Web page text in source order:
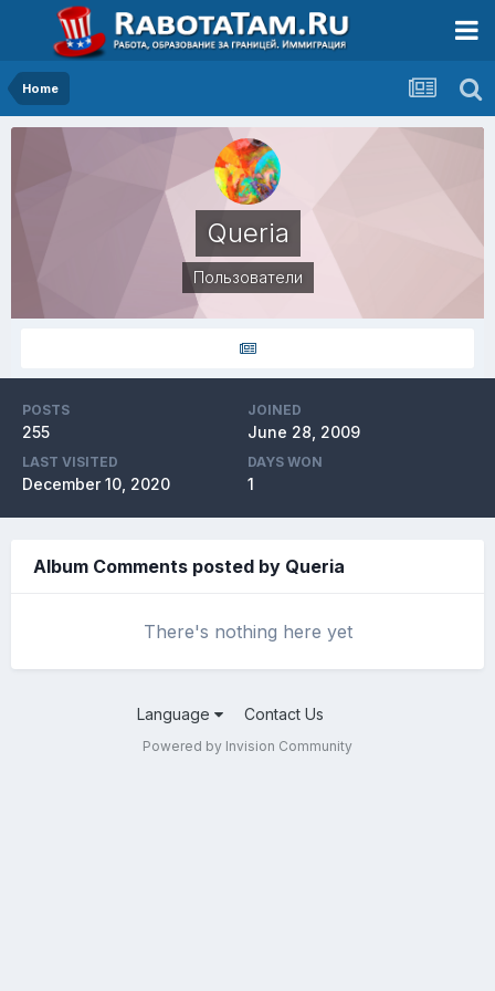
Home
Queria
Пользователи
POSTS
255
JOINED
June 28, 2009
LAST VISITED
December 10, 2020
DAYS WON
1
Album Comments posted by Queria
There's nothing here yet
Language Contact Us
Powered by Invision Community